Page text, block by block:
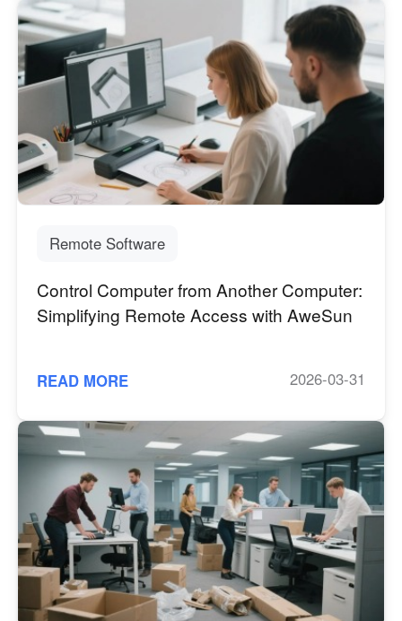
English
Other Countries and Regions
Other Regions
English
AI-translated page. Original content available in English.
Remote Software
Control Computer from Another Computer:
Simplifying Remote Access with AweSun
READ MORE 2026-03-31